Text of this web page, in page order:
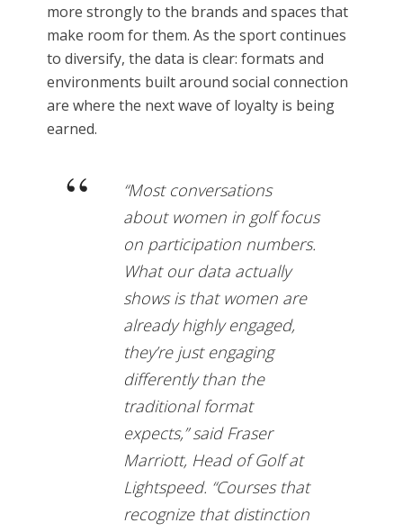
more strongly to the brands and spaces that
make room for them. As the sport continues
to diversify, the data is clear: formats and
environments built around social connection
are where the next wave of loyalty is being
earned.
“Most conversations
about women in golf focus
on participation numbers.
What our data actually
shows is that women are
already highly engaged,
they’re just engaging
differently than the
traditional format
expects,” said Fraser
Marriott, Head of Golf at
Lightspeed. “Courses that
recognize that distinction